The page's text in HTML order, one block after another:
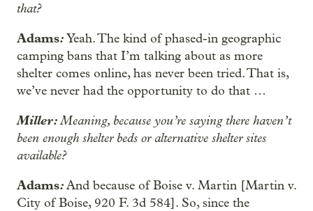
that?
Adams:Yeah. The kind of phased-in geographic
camping bans that I’m talking about as more
shelter comes online, has never been tried. That is,
we’ve never had the opportunity to do that …
Miller:Meaning, because you’re saying there haven’t
been enough shelter beds or alternative shelter sites
available?
Adams:And because of Boise v. Martin [Martin v.
City of Boise, 920 F. 3d 584]. So, since the